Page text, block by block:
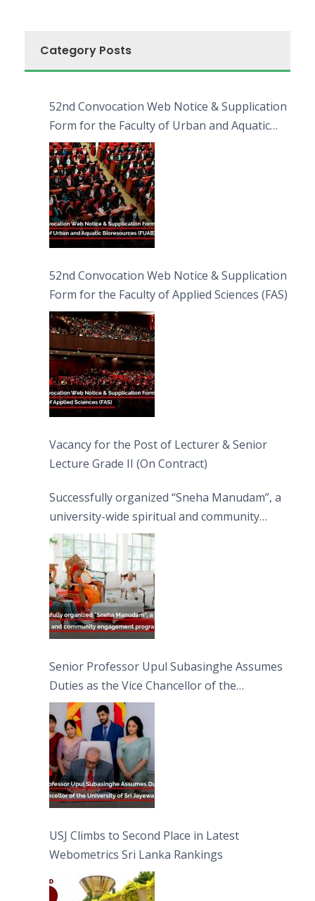
Category Posts
52nd Convocation Web Notice & Supplication
Form for the Faculty of Urban and Aquatic
Bioresources (FUAB)
52nd Convocation Web Notice & Supplication
Form for the Faculty of Applied Sciences (FAS)
Vacancy for the Post of Lecturer & Senior
Lecture Grade II (On Contract)
Successfully organized “Sneha Manudam”, a
university-wide spiritual and community
engagement programme on the Asala Full
Moon Poya Day.
Senior Professor Upul Subasinghe Assumes
Duties as the Vice Chancellor of the
University of Sri Jayewardenepura
USJ Climbs to Second Place in Latest
Webometrics Sri Lanka Rankings